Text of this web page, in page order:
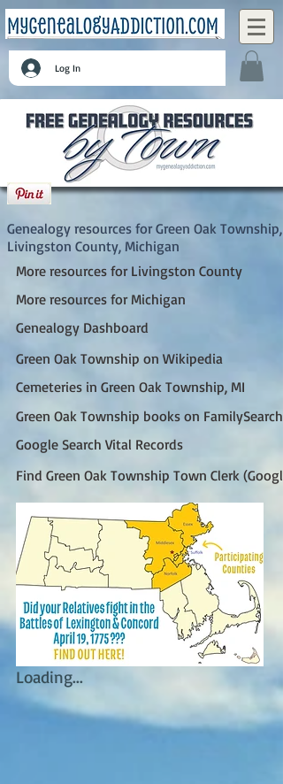
Log In
Green Oak Township, Livingston County,
Michigan
Genealogy resources for Green Oak Township,
Livingston County, Michigan
More resources for Livingston County
More resources for Michigan
Genealogy Dashboard
Green Oak Township on Wikipedia
Cemeteries in Green Oak Township, MI
Green Oak Township books on FamilySearch
Google Search Vital Records
Find Green Oak Township Town Clerk
Loading...